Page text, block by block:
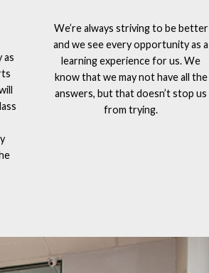
as
We’re always striving to be better
and we see every opportunity as a
learning experience for us. We
know that we may not have all the
answers, but that doesn’t stop us
from trying.